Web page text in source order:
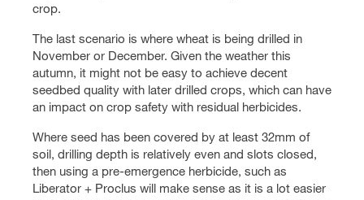
crop.
The last scenario is where wheat is being drilled in
November or December. Given the weather this
autumn, it might not be easy to achieve decent
seedbed quality with later drilled crops, which can have
an impact on crop safety with residual herbicides.
Where seed has been covered by at least 32mm of
soil, drilling depth is relatively even and slots closed,
then using a pre-emergence herbicide, such as
Liberator + Proclus will make sense as it is a lot easier